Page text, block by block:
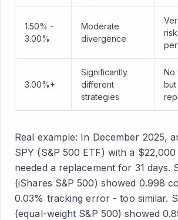
1.50% -
3.00%
Moderate
divergence
3.00%+
Significantly
different
strategies
No
Real example: In December 2025,
SPY (S&P 500 ETF) with a
needed a replacement for 31 days.
(iShares S&P 500) showed 0.998
0.03% tracking error - too similar.
(equal-weight S&P 500) showed